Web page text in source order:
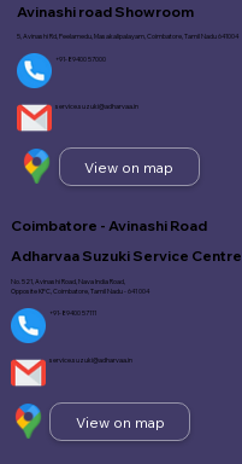
Avinashi road Showroom
5, Avinashi Rd, Peelamedu, Masakalipalayam, Coimbatore, Tamil Nadu 641004
+91-89400 57000
service.suzuki@adharvaa.in
View on map
Coimbatore - Avinashi Road
No. 521, Avinashi Road, Nava India Road,
Opposite KFC, Coimbatore, Tamil Nadu - 641 004
+91-89400 57111
service.suzuki@adharvaa.in
View on map
Adharvaa Suzuki Service Centre